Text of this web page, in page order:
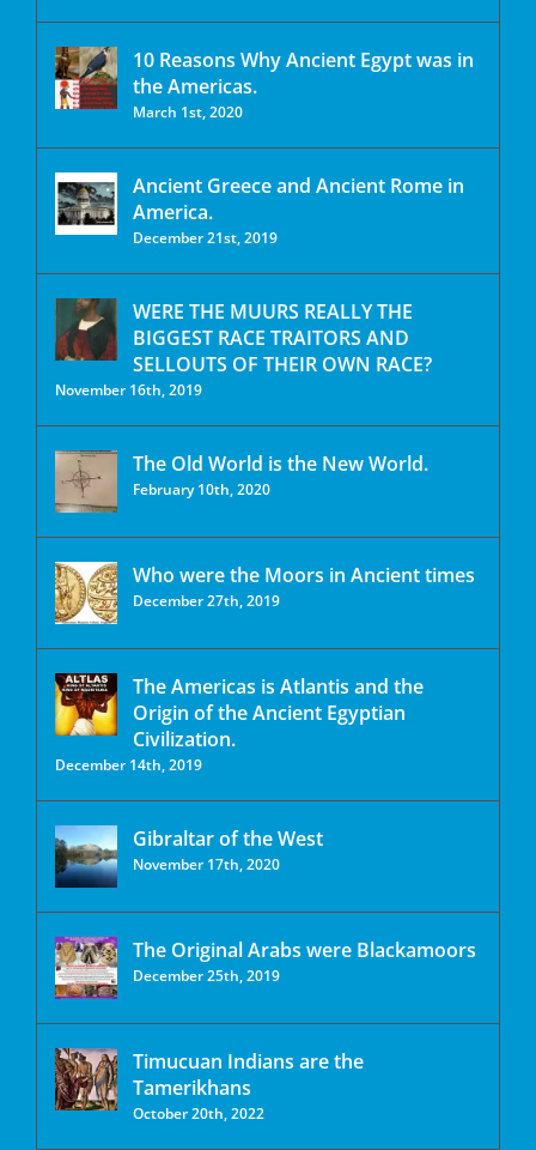
10 Reasons Why Ancient Egypt was in
the Americas.
March 1st, 2020
Ancient Greece and Ancient Rome in
America.
December 21st, 2019
WERE THE MUURS REALLY THE
BIGGEST RACE TRAITORS AND
SELLOUTS OF THEIR OWN RACE?
November 16th, 2019
The Old World is the New World.
February 10th, 2020
Who were the Moors in Ancient times
December 27th, 2019
The Americas is Atlantis and the
Origin of the Ancient Egyptian
Civilization.
December 14th, 2019
Gibraltar of the West
November 17th, 2020
The Original Arabs were Blackamoors
December 25th, 2019
Timucuan Indians are the
Tamerikhans
October 20th, 2022